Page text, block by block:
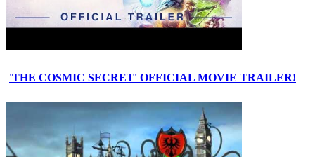
'THE COSMIC SECRET' OFFICIAL MOVIE TRAILER!